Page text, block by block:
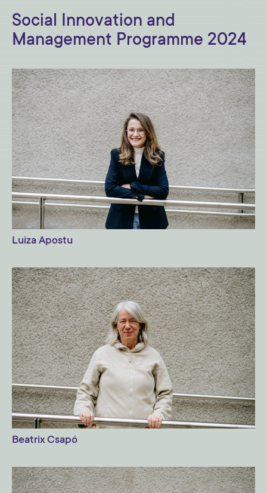
Social Innovation and
Management Programme 2024
Luiza Apostu
Beatrix Csapó